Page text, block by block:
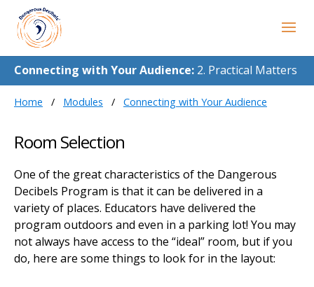
Connecting with Your Audience: 2. Practical Matters
Home Modules Connecting with Your Audience
Room Selection
One of the great characteristics of the Dangerous
Decibels Program is that it can be delivered in a
variety of places. Educators have delivered the
program outdoors and even in a parking lot! You may
not always have access to the “ideal” room, but if you
do, here are some things to look for in the layout: